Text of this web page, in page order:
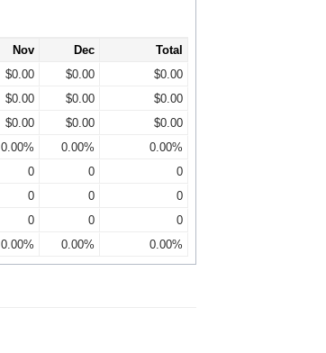
Nov Dec
Total
$0.00 $0.00
$0.00
$0.00 $0.00
$0.00
$0.00 $0.00
$0.00
0.00% 0.00%
0.00%
0 0
0
0 0
0
0 0
0
0.00% 0.00% 0.00%